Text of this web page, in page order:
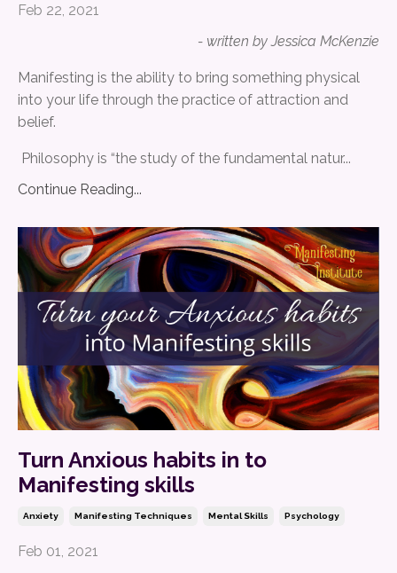
Feb 22, 2021
- written by Jessica McKenzie
Manifesting is the ability to bring something physical
into your life through the practice of attraction and
belief.
Philosophy is “the study of the fundamental natur...
Continue Reading...
Turn Anxious habits in to
Manifesting skills
Anxiety Manifesting Techniques Mental Skills Psychology
Feb 01, 2021